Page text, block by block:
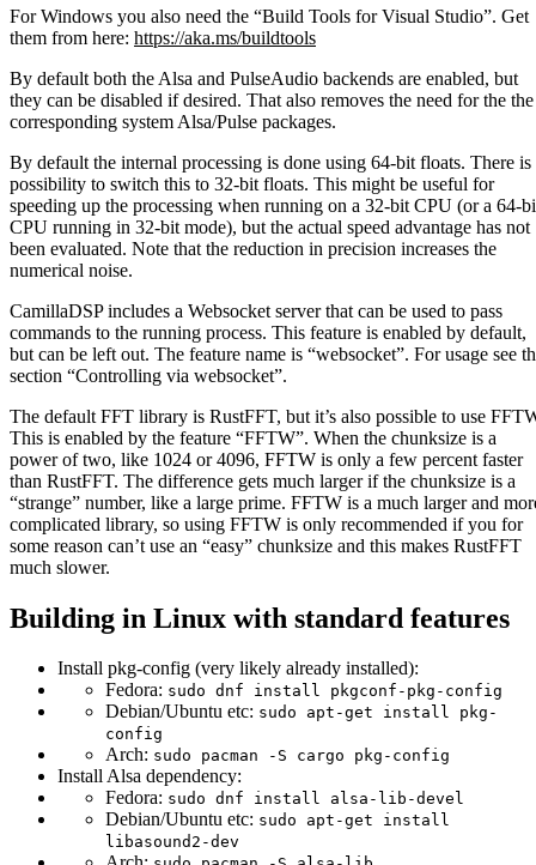
For Windows you also need the “Build Tools for Visual Studio”. Get
them from here: https://aka.ms/buildtools
By default both the Alsa and PulseAudio backends are enabled, but
they can be disabled if desired. That also removes the need for the the
corresponding system Alsa/Pulse packages.
By default the internal processing is done using 64-bit floats. There is
possibility to switch this to 32-bit floats. This might be useful for
speeding up the processing when running on a 32-bit CPU (or a 64-
CPU running in 32-bit mode), but the actual speed advantage has not
been evaluated. Note that the reduction in precision increases the
numerical noise.
CamillaDSP includes a Websocket server that can be used to pass
commands to the running process. This feature is enabled by default,
but can be left out. The feature name is “websocket”. For usage see
section “Controlling via websocket”.
The default FFT library is RustFFT, but it’s also possible to use
This is enabled by the feature “FFTW”. When the chunksize is a
power of two, like 1024 or 4096, FFTW is only a few percent faster
than RustFFT. The difference gets much larger if the chunksize is a
“strange” number, like a large prime. FFTW is a much larger and
complicated library, so using FFTW is only recommended if you for
some reason can’t use an “easy” chunksize and this makes RustFFT
much slower.
Building in Linux with standard features
Install pkg-config (very likely already installed):
Fedora: sudo dnf install pkgconf-pkg-config
Debian/Ubuntu etc: sudo apt-get install pkg-
config
Arch: sudo pacman -S cargo pkg-config
Install Alsa dependency:
Fedora: sudo dnf install alsa-lib-devel
Debian/Ubuntu etc: sudo apt-get install
libasound2-dev